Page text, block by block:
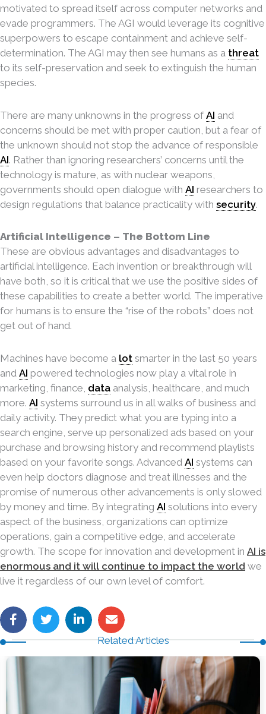
motivated to spread itself across computer networks and
evade programmers. The AGI would leverage its cognitive
superpowers to escape containment and achieve self-
determination. The AGI may then see humans as a threat
to its self-preservation and seek to extinguish the human
species.
There are many unknowns in the progress of AI and
concerns should be met with proper caution, but a fear of
the unknown should not stop the advance of responsible
AI. Rather than ignoring researchers’ concerns until the
technology is mature, as with nuclear weapons,
governments should open dialogue with AI researchers to
design regulations that balance practicality with security.
Artificial Intelligence – The Bottom Line
These are obvious advantages and disadvantages to
artificial intelligence. Each invention or breakthrough will
have both, so it is critical that we use the positive sides of
these capabilities to create a better world. The imperative
for humans is to ensure the “rise of the robots” does not
get out of hand.
Machines have become a lot smarter in the last 50 years
and AI powered technologies now play a vital role in
marketing, finance, data analysis, healthcare, and much
more. AI systems surround us in all walks of business and
daily activity. They predict what you are typing into a
search engine, serve up personalized ads based on your
purchase and browsing history and recommend playlists
based on your favorite songs. Advanced AI systems can
even help doctors diagnose and treat illnesses and the
promise of numerous other advancements is only slowed
by money and time. By integrating AI solutions into every
aspect of the business, organizations can optimize
operations, gain a competitive edge, and accelerate
growth. The scope for innovation and development in AI is
enormous and it will continue to impact the world we
live it regardless of our own level of comfort.
Related Articles